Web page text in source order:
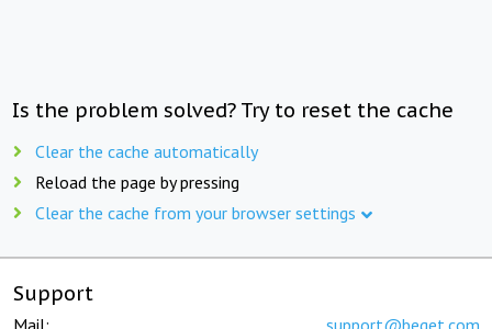
Is the problem solved? Try to reset the cache
Clear the cache automatically
Reload the page by pressing
Clear the cache from your browser settings
Support
Mail: support@beget.com